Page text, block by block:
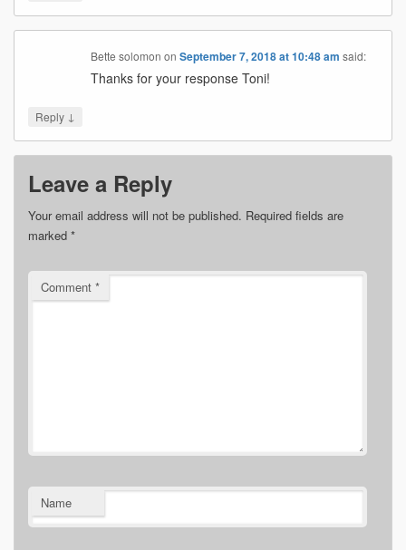
Bette solomon onSeptember 7, 2018 at 10:48 am said:
Thanks for your response Toni!
Reply ↓
Leave a Reply
Your email address will not be published. Required fields are
marked *
Comment *
Name